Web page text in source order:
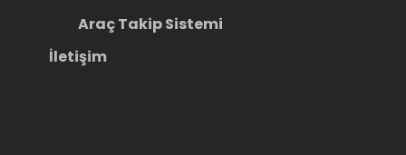
Araç Takip Sistemi
İletişim